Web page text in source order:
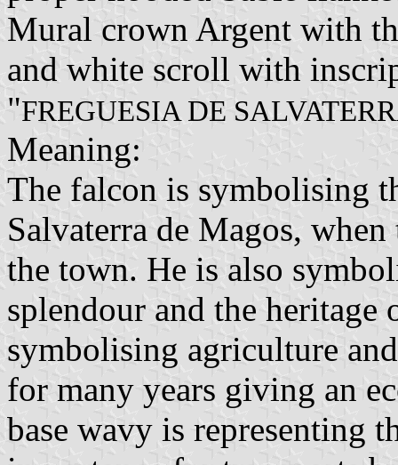
Mural crown Argent with
and white scroll with
"FREGUESIA DE
Meaning:
The falcon is symbolising
Salvaterra de Magos,
the town. He is also
splendour and the heritage
symbolising agriculture
for many years giving an
base wavy is representing